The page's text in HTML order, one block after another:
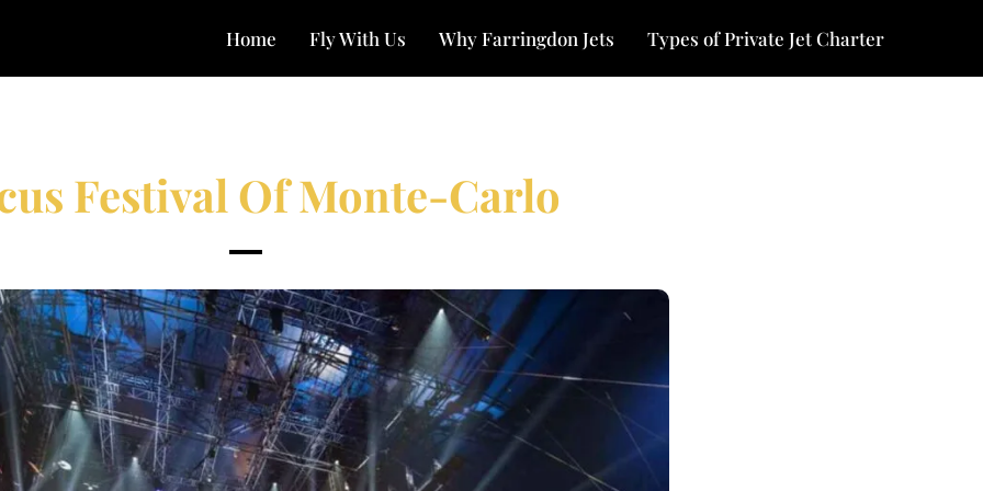
Home Fly With Us Why Farringdon Jets Types of Private Jet Charter
Festival Of Monte-Carlo